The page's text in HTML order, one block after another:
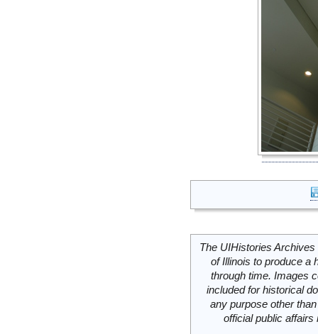
The UIHistories
of Illinois to produce a
through time. Images
included for historical
any purpose other
official public